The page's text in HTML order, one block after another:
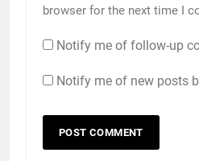
browser for the next time I
Notify me of follow-up
Notify me of new posts